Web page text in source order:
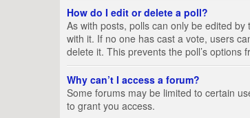
How do I edit or delete a poll?
As with posts, polls can only be edited
with it. If no one has cast a vote, users
delete it. This prevents the poll’s
Why can’t I access a forum?
Some forums may be limited to certain
to grant you access.